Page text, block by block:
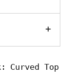
Curved Top